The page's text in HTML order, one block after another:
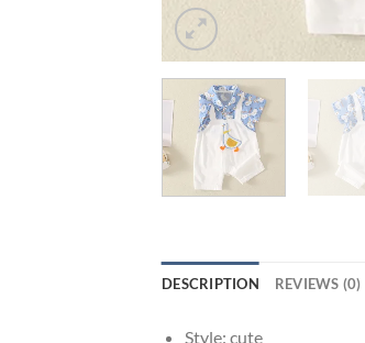
DESCRIPTION REVIEWS (0)
Style: cute